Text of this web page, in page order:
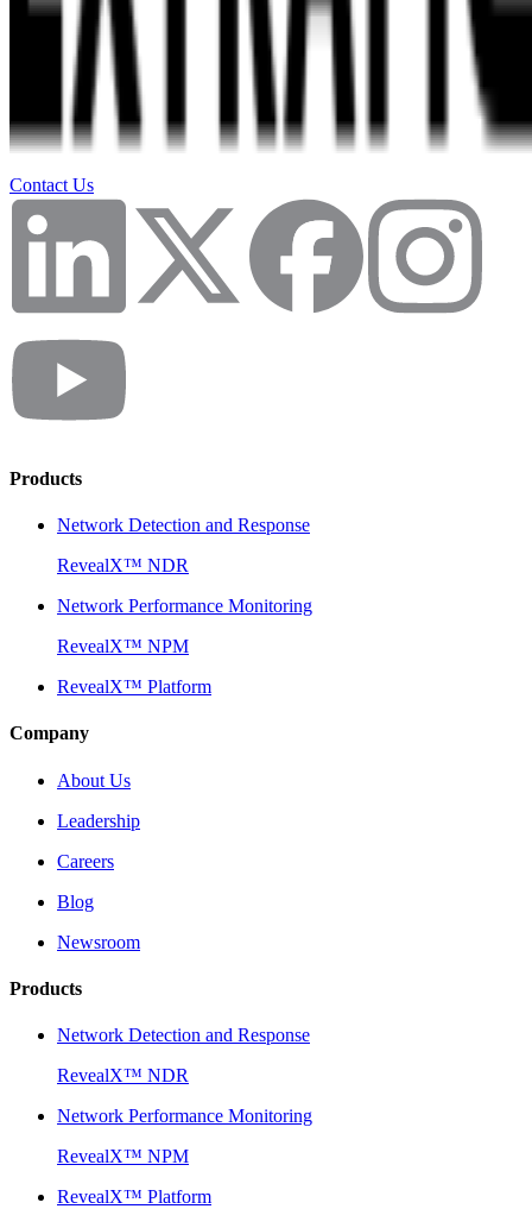
Contact Us
Products
Network Detection and Response
RevealX™ NDR
Network Performance Monitoring
RevealX™ NPM
RevealX™ Platform
Company
About Us
Leadership
Careers
Blog
Newsroom
Products
Network Detection and Response
RevealX™ NDR
Network Performance Monitoring
RevealX™ NPM
RevealX™ Platform